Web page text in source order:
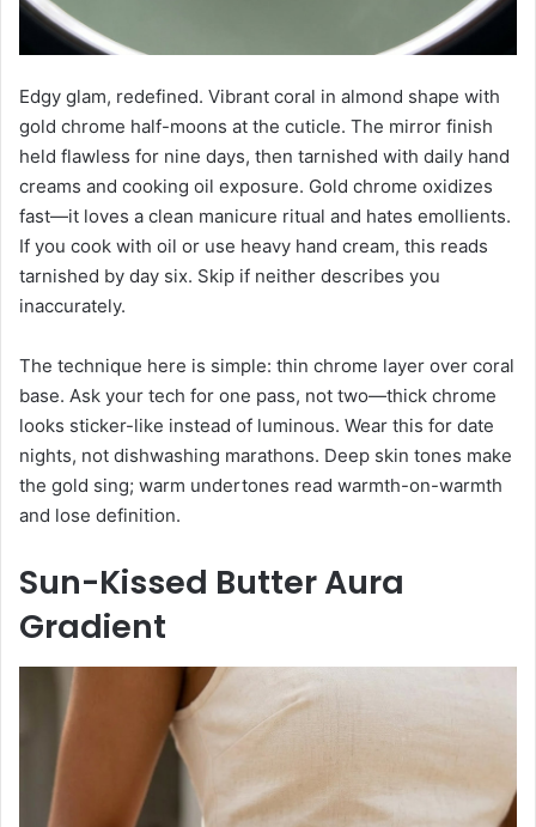
Edgy glam, redefined. Vibrant coral in almond shape with
gold chrome half-moons at the cuticle. The mirror finish
held flawless for nine days, then tarnished with daily hand
creams and cooking oil exposure. Gold chrome oxidizes
fast—it loves a clean manicure ritual and hates emollients.
If you cook with oil or use heavy hand cream, this reads
tarnished by day six. Skip if neither describes you
inaccurately.
The technique here is simple: thin chrome layer over coral
base. Ask your tech for one pass, not two—thick chrome
looks sticker-like instead of luminous. Wear this for date
nights, not dishwashing marathons. Deep skin tones make
the gold sing; warm undertones read warmth-on-warmth
and lose definition.
Sun-Kissed Butter Aura
Gradient